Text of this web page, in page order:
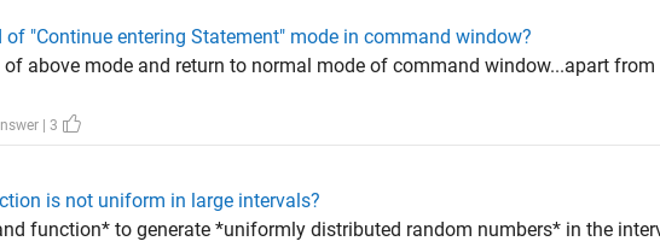
of "Continue entering Statement" mode in command window?
of above mode and return to normal mode of command window...apart
| 3
is not uniform in large intervals?
function* to generate *uniformly distributed random numbers* in the